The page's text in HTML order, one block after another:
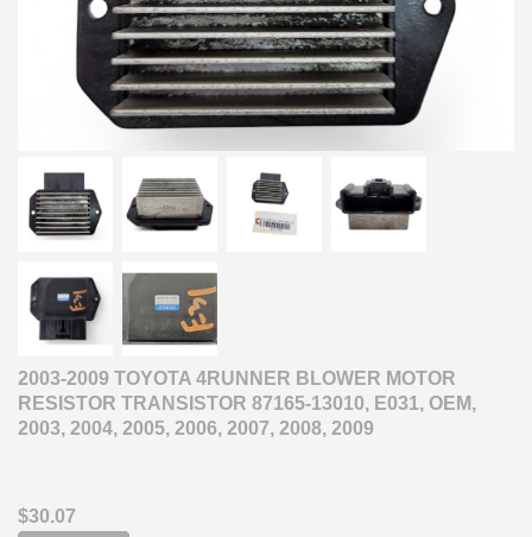
2003-2009 TOYOTA 4RUNNER BLOWER MOTOR
RESISTOR TRANSISTOR 87165-13010, E031, OEM,
2003, 2004, 2005, 2006, 2007, 2008, 2009
$30.07